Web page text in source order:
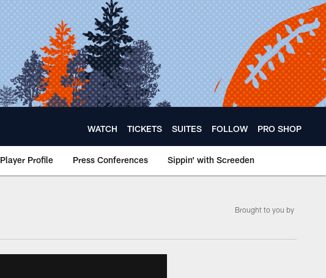
WATCH TICKETS SUITES FOLLOW PRO SHOP
Player Profile Press Conferences Sippin' with Screeden
Brought to you by